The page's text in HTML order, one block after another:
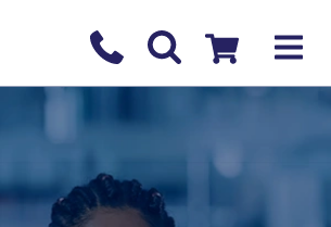
Contact us
Checkout
BOOK COURSE